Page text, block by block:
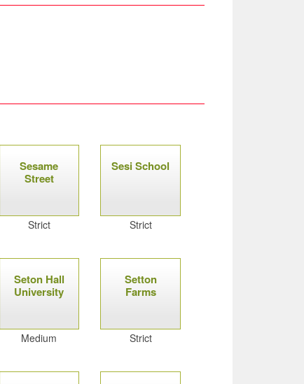
Sesame
Street
Strict
Sesi School
Strict
Seton Hall
University
Medium
Setton
Farms
Strict